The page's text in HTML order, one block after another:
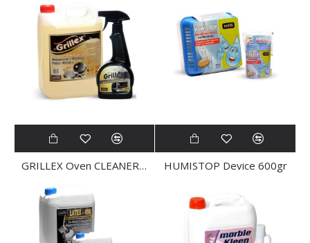
GRILLEX Oven CLEANER 4Ltr HUMISTOP Device 600gr